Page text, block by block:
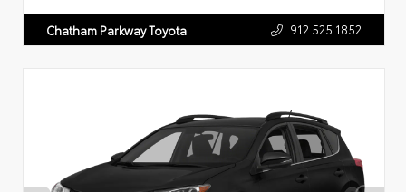
Chatham Parkway Toyota 912.525.1852